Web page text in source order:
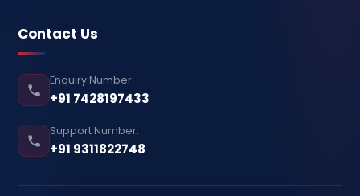
Contact Us
Enquiry Number:
+91 7428197433
Support Number:
+91 9311822748